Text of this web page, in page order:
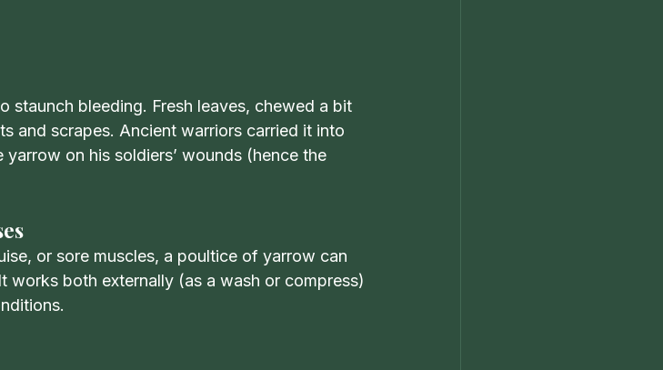
staunch bleeding. Fresh leaves, chewed a bit
and scrapes. Ancient warriors carried it into
on his soldiers’ wounds (hence the
or sore muscles, a poultice of yarrow can
works both externally (as a wash or compress)